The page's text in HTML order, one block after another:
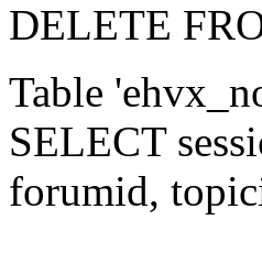
DELETE
Table
SELECT
forumid,